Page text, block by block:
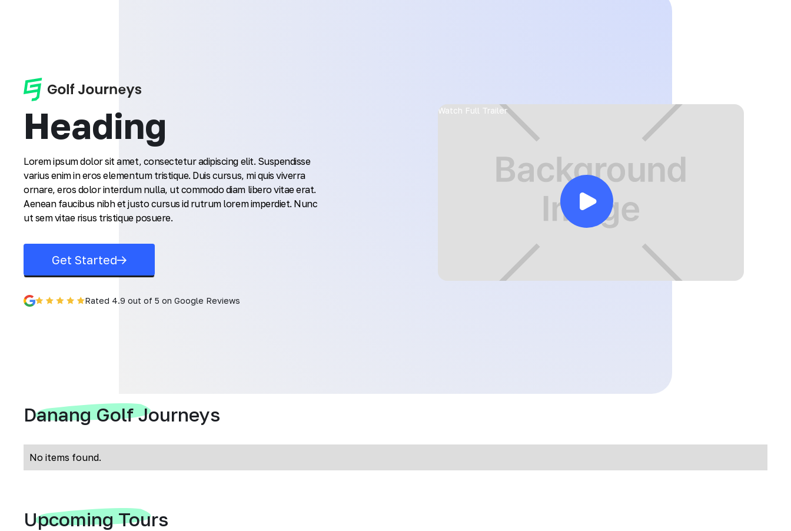
Heading
Lorem ipsum dolor sit amet, consectetur adipiscing elit. Suspendisse
varius enim in eros elementum tristique. Duis cursus, mi quis viverra
ornare, eros dolor interdum nulla, ut commodo diam libero vitae erat.
Aenean faucibus nibh et justo cursus id rutrum lorem imperdiet. Nunc
ut sem vitae risus tristique posuere.
Get Started
Rated 4.9 out of 5 on Google Reviews
Watch Full Trailer
Danang Golf Journeys
No items found.
Upcoming Tours